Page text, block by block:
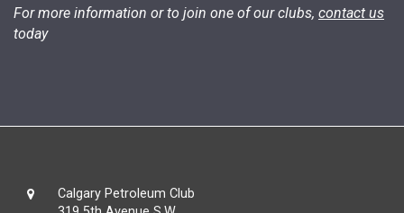
For more information or to join one of our clubs, contact us
today
Calgary Petroleum Club